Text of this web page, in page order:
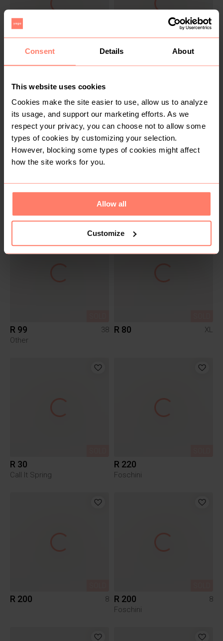
Consent Details About
This website uses cookies
Cookies make the site easier to use, allow us to analyze
its usage, and support our marketing efforts. As we
respect your privacy, you can choose not to allow some
types of cookies by customizing your selection.
However, blocking some types of cookies might affect
how the site works for you.
Allow all
Customize
SOLD
SOLD
R 70
XL
SOLD
R 70
16
The Fix
R 99
38
Other
R 80 XL
R 30
Call It Spring
R 220
Foschini
R 200 8 R 200
8
Foschini